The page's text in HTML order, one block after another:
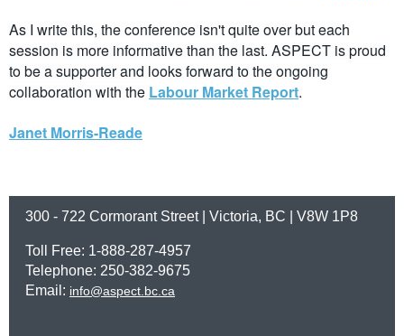
As I write this, the conference isn't quite over but each
session is more informative than the last. ASPECT is proud
to be a supporter and looks forward to the ongoing
collaboration with the Labour Market Report.
Janet Morris-Reade
300 - 722 Cormorant Street | Victoria, BC | V8W 1P8
Toll Free: 1-888-287-4957
Telephone: 250-382-9675
Email: info@aspect.bc.ca